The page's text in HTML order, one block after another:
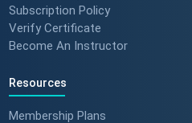
Subscription Policy
Verify Certificate
Become An Instructor
Resources
Membership Plans